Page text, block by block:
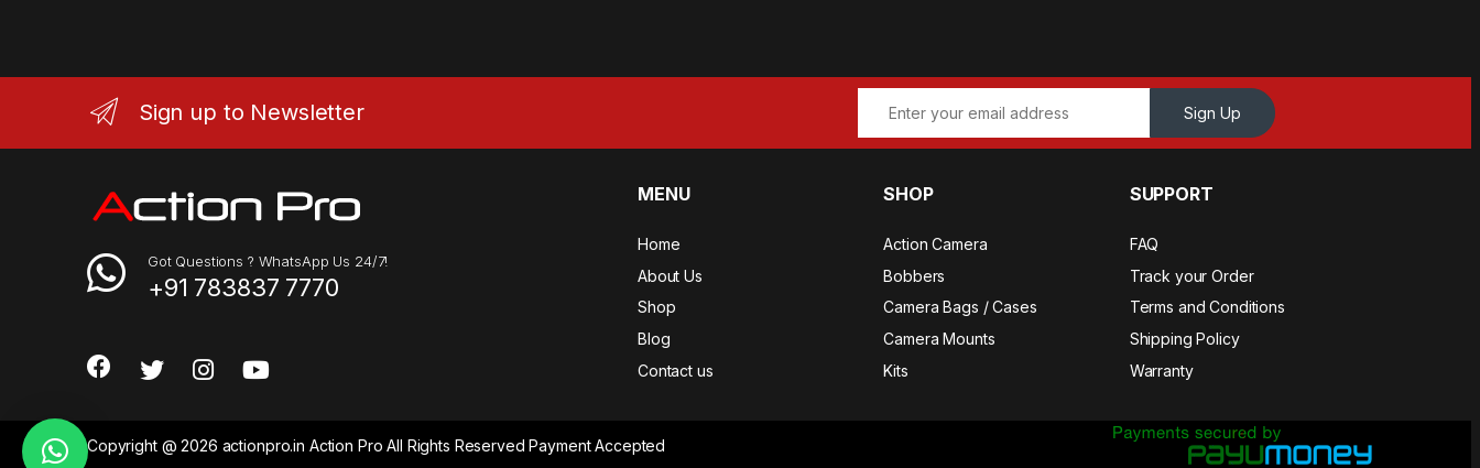
Sign up to Newsletter Sign Up
Got Questions ? WhatsApp Us 24/7!
+91 783837 7770
MENU
Home
About Us
Shop
Blog
Contact us
SHOP
Action Camera
Bobbers
Camera Bags / Cases
Camera Mounts
Kits
SUPPORT
FAQ
Track your Order
Terms and Conditions
Shipping Policy
Warranty
Copyright @ 2026 actionpro.in Action Pro All Rights Reserved Payment Accepted